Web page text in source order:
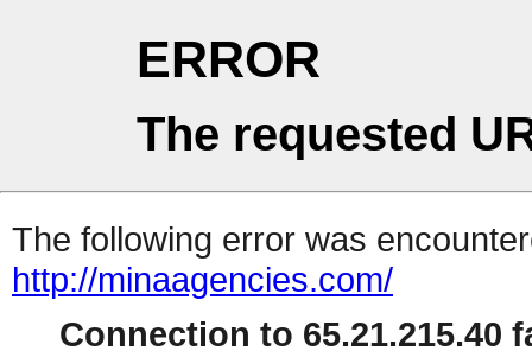
ERROR
The requested
The following error was
http://minaagencies.com/
Connection to 65.21.215.40